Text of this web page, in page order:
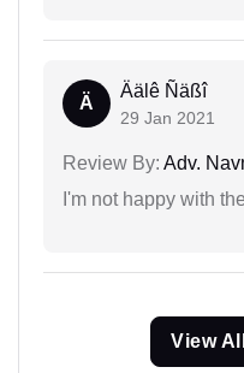
Ä
Äälê Ñäßî
29 Jan 2021
Review By: Adv.
I'm not happy with
View